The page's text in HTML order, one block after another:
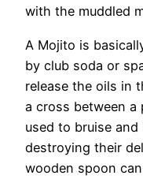
with the muddled
A Mojito is
by club soda or
release the oils in
a cross between a
used to bruise
destroying their
wooden spoon